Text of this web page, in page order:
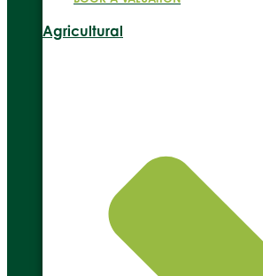
Agricultural